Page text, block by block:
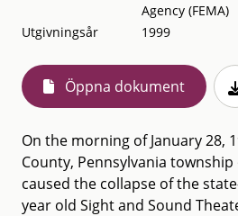
Agency (FEMA)
Utgivningsår
1999
Öppna dokument
On the morning of January 28,
County, Pennsylvania
caused the collapse of the
year old Sight and Sound